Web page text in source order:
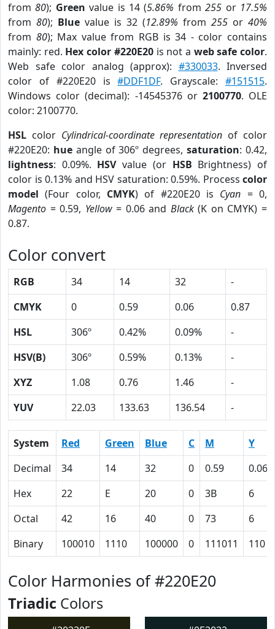
from80); Green value is 14 (5.86% from255 or 17.5%
from 80); Blue value is 32 (12.89% from 255 or 40%
from 80); Max value from RGB is 34 - color contains
mainly: red. Hex color #220E20is not a web safe color.
Web safe color analog (approx): #330033. Inversed
color of #220E20 is#DDF1DF. Grayscale:#151515.
Windows color (decimal): -14545376 or 2100770. OLE
color: 2100770.
HSL color Cylindrical-coordinate representation of color
#220E20: hueangle of 306º degrees,saturation: 0.42,
lightness: 0.09%. HSVvalue (or HSB Brightness) of
color is 0.13% and HSV saturation: 0.59%. Process color
model (Four color, CMYK) of #220E20 is Cyan = 0,
Magento = 0.59, Yellow= 0.06 and Black(K on CMYK) =
0.87.
Color convert
RGB 34 14 32
-
CMYK
0 0.59 0.06
0.87
HSL
306º 0.42% 0.09%
-
HSV(B)
306º 0.59% 0.13%
-
XYZ
1.08 0.76 1.46
-
YUV
22.03 133.63 136.54 -
System Red Green Blue C M
Y
Decimal
34 14 32 0 0.59
0.06
Hex
22 E 20 0 3B
6
Octal
42 16 40 0 73
6
Binary
100010 1110 100000 0 111011 110
Color Harmonies of #220E20
Triadic Colors